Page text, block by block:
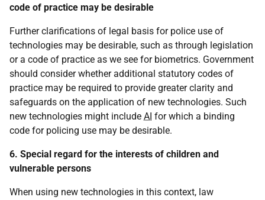
code of practice may be desirable
Further clarifications of legal basis for police use of
technologies may be desirable, such as through legislation
or a code of practice as we see for biometrics. Government
should consider whether additional statutory codes of
practice may be required to provide greater clarity and
safeguards on the application of new technologies. Such
new technologies might include AI for which a binding
code for policing use may be desirable.
6. Special regard for the interests of children and
vulnerable persons
When using new technologies in this context, law